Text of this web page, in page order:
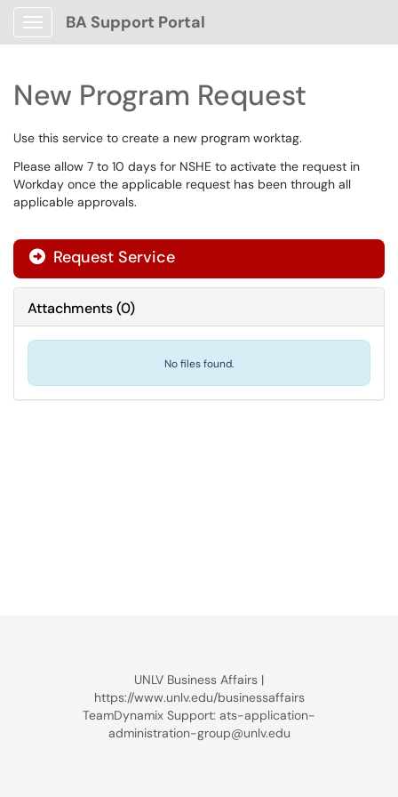
Show Applications Menu
BA Support Portal
New Program Request
Use this service to create a new program worktag.
Please allow 7 to 10 days for NSHE to activate the request in
Workday once the applicable request has been through all
applicable approvals.
Request Service
Attachments(0)
No files found.
UNLV Business Affairs |
https://www.unlv.edu/businessaffairs
TeamDynamix Support: ats-application-
administration-group@unlv.edu